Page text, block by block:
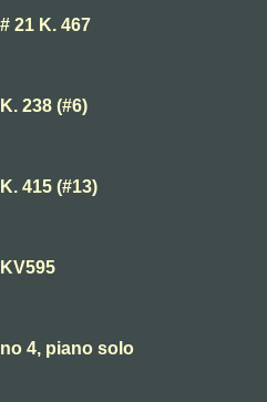
21 K. 467
238 (#6)
415 (#13)
4, piano solo